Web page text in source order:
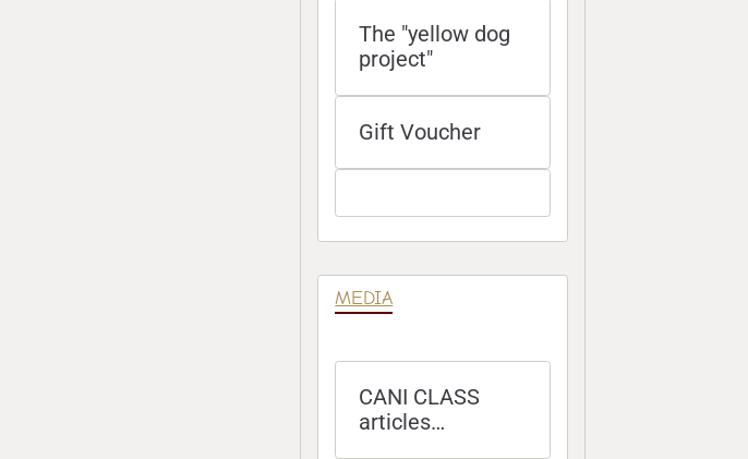
The "yellow dog
project"
Gift Voucher
MEDIA
CANI CLASS
articles